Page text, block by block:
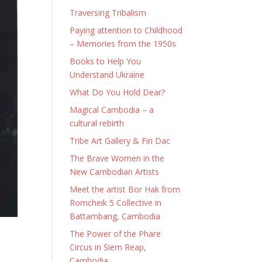
Traversing Tribalism
Paying attention to Childhood
– Memories from the 1950s
Books to Help You
Understand Ukraine
What Do You Hold Dear?
Magical Cambodia – a
cultural rebirth
Tribe Art Gallery & Fin Dac
The Brave Women in the
New Cambodian Artists
Meet the artist Bor Hak from
Romcheik 5 Collective in
Battambang, Cambodia
The Power of the Phare
Circus in Siem Reap,